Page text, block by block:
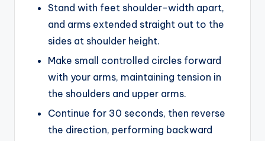
Stand with feet shoulder-width apart,
and arms extended straight out to the
sides at shoulder height.
Make small controlled circles forward
with your arms, maintaining tension in
the shoulders and upper arms.
Continue for 30 seconds, then reverse
the direction, performing backward